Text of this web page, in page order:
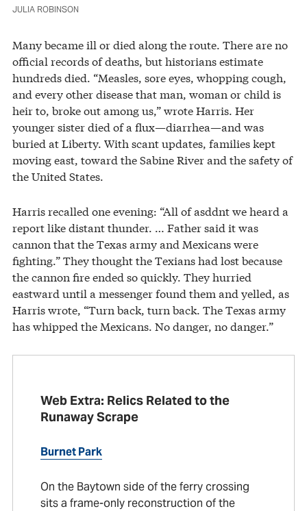
JULIA ROBINSON
Many became ill or died along the route. There are no
official records of deaths, but historians estimate
hundreds died. “Measles, sore eyes, whopping cough,
and every other disease that man, woman or child is
heir to, broke out among us,” wrote Harris. Her
younger sister died of a flux—diarrhea—and was
buried at Liberty. With scant updates, families kept
moving east, toward the Sabine River and the safety of
the United States.
Harris recalled one evening: “All of asddnt we heard a
report like distant thunder. … Father said it was
cannon that the Texas army and Mexicans were
fighting.” They thought the Texians had lost because
the cannon fire ended so quickly. They hurried
eastward until a messenger found them and yelled, as
Harris wrote, “Turn back, turn back. The Texas army
has whipped the Mexicans. No danger, no danger.”
Web Extra: Relics Related to the
Runaway Scrape
Burnet Park
On the Baytown side of the ferry crossing
sits a frame-only reconstruction of the